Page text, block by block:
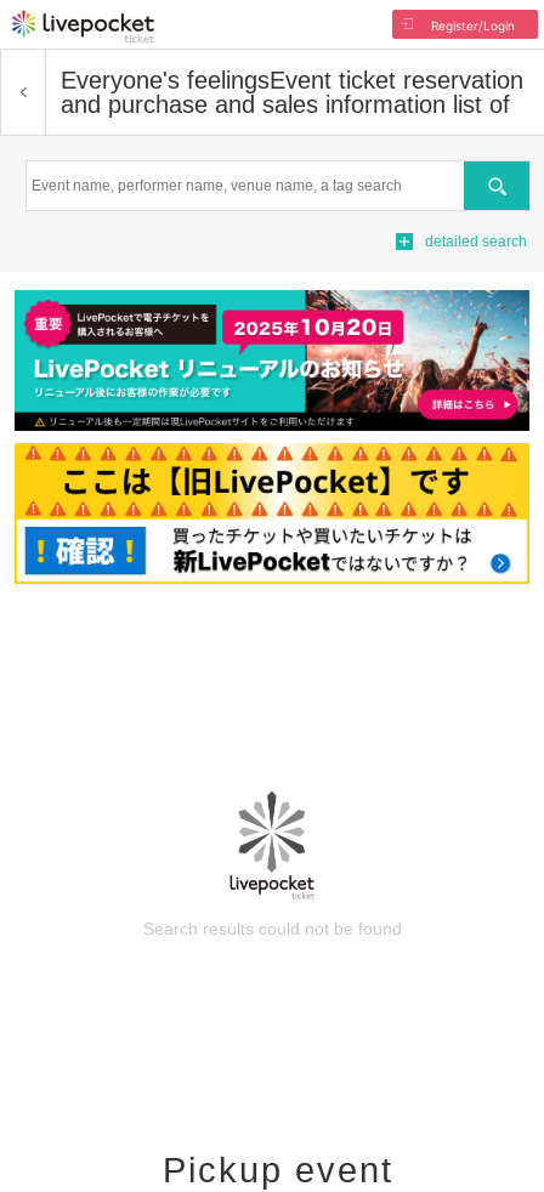
Register/Login
Everyone's feelingsEvent ticket reservation
and purchase and sales information list of
Search
detailed search
Search results could not be found
Pickup event